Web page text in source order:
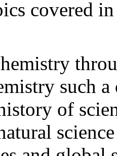
covered
such
of